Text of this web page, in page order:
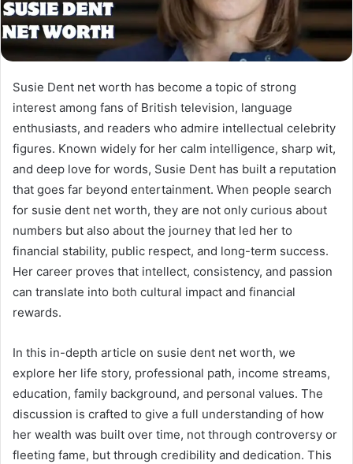
Susie Dent net worth has become a topic of strong
interest among fans of British television, language
enthusiasts, and readers who admire intellectual celebrity
figures. Known widely for her calm intelligence, sharp wit,
and deep love for words, Susie Dent has built a reputation
that goes far beyond entertainment. When people search
for susie dent net worth, they are not only curious about
numbers but also about the journey that led her to
financial stability, public respect, and long-term success.
Her career proves that intellect, consistency, and passion
can translate into both cultural impact and financial
rewards.
In this in-depth article on susie dent net worth, we
explore her life story, professional path, income streams,
education, family background, and personal values. The
discussion is crafted to give a full understanding of how
her wealth was built over time, not through controversy or
fleeting fame, but through credibility and dedication. This